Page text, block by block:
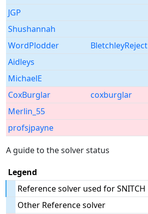
JGP
Shushannah
WordPlodder
BletchleyReject
Aidleys
MichaelE
CoxBurglar
coxburglar
Merlin_55
profsjpayne
A guide to the solver status
Legend
Reference solver used for SNITCH
Other Reference solver